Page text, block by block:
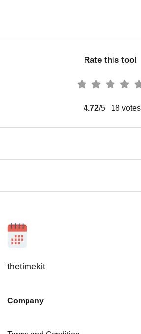
Rate this tool
4.72/5 18 votes
thetimekit
Company